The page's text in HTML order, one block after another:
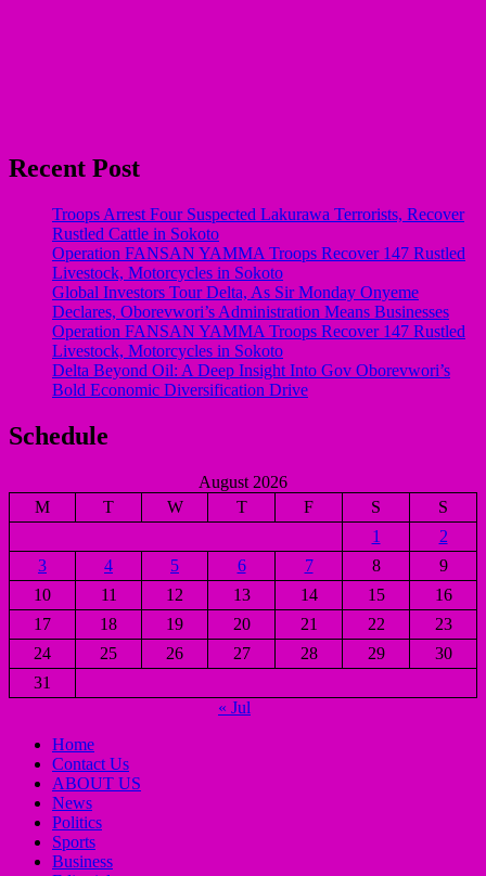
Recent Post
Troops Arrest Four Suspected Lakurawa Terrorists, Recover
Rustled Cattle in Sokoto
Operation FANSAN YAMMA Troops Recover 147 Rustled
Livestock, Motorcycles in Sokoto
Global Investors Tour Delta, As Sir Monday Onyeme
Declares, Oborevwori’s Administration Means Businesses
Operation FANSAN YAMMA Troops Recover 147 Rustled
Livestock, Motorcycles in Sokoto
Delta Beyond Oil: A Deep Insight Into Gov Oborevwori’s
Bold Economic Diversification Drive
Schedule
August 2026
M
T W T F S
S
1
2
3
4 5 6 7 8
9
10
11 12 13 14 15
16
17
18 19 20 21 22
23
24
25 26 27 28 29
30
31
« Jul
Home
Contact Us
ABOUT US
News
Politics
Sports
Business